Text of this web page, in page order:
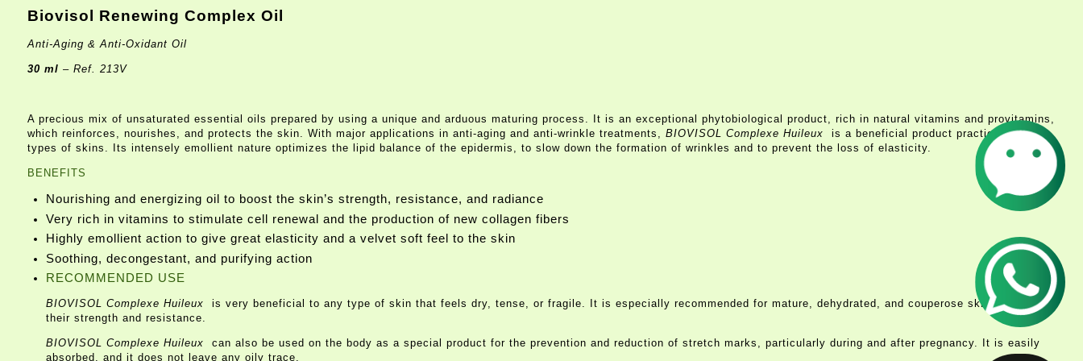
Biovisol Renewing Complex Oil
Anti-Aging & Anti-Oxidant Oil
30 ml – Ref. 213V
A precious mix of unsaturated essential oils prepared by using a unique and arduous maturing process. It is an exceptional phytobiological product, rich in natural vitamins and provitamins,
which reinforces, nourishes, and protects the skin. With major applications in anti-aging and anti-wrinkle treatments, BIOVISOL Complexe Huileux is a beneficial product practically for all
types of skins. Its intensely emollient nature optimizes the lipid balance of the epidermis, to slow down the formation of wrinkles and to prevent the loss of elasticity.
BENEFITS
Nourishing and energizing oil to boost the skin’s strength, resistance, and radiance
Very rich in vitamins to stimulate cell renewal and the production of new collagen fibers
Highly emollient action to give great elasticity and a velvet soft feel to the skin
Soothing, decongestant, and purifying action
RECOMMENDED USE
BIOVISOL Complexe Huileuxis very beneficial to any type of skin that feels dry, tense, or fragile. It is especially recommended for mature, dehydrated, and couperose skins to boost
their strength and resistance.
BIOVISOL Complexe Huileuxcan also be used on the body as a special product for the prevention and reduction of stretch marks, particularly during and after pregnancy. It is easily
absorbed, and it does not leave any oily trace.